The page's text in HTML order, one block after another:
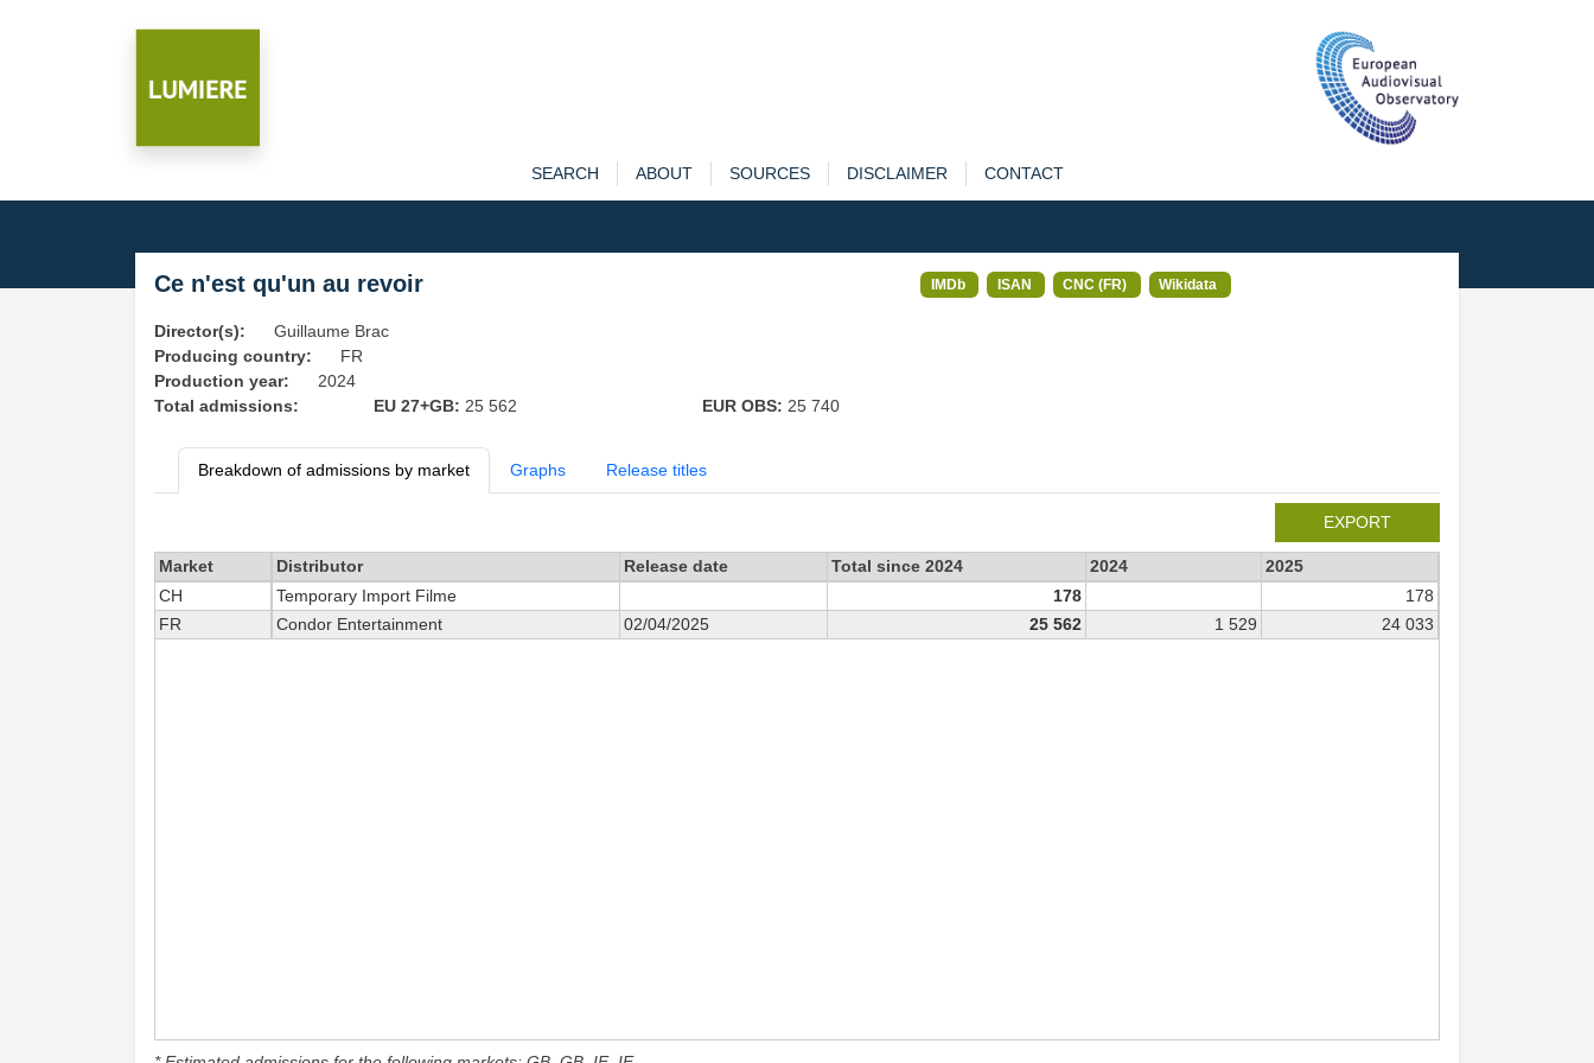
SEARCH ABOUT SOURCES DISCLAIMER CONTACT
Ce n'est qu'un au revoir IMDb ISAN CNC (FR) Wikidata
Director(s):
Guillaume Brac
Producing country:
FR
Production year:
2024
Total admissions:
EU 27+GB: 25 562 EUR OBS: 25 740
Breakdown of admissions by market Graphs Release titles
EXPORT
Market Distributor Release date Total since 2024 2024
2025
CH
Temporary Import Filme 178
178
FR
Condor Entertainment 02/04/2025 25 562 1 529 24 033